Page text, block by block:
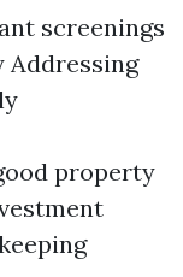
screenings
property